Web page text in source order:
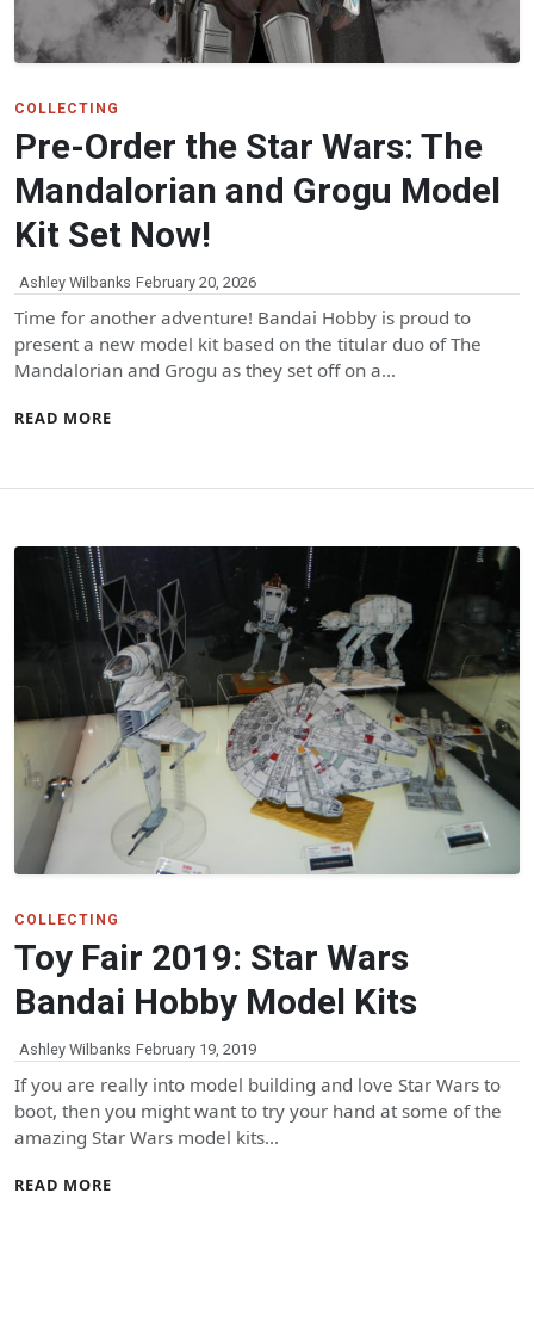
COLLECTING
Pre-Order the Star Wars: The
Mandalorian and Grogu Model
Kit Set Now!
Ashley Wilbanks February 20, 2026
Time for another adventure! Bandai Hobby is proud to
present a new model kit based on the titular duo of The
Mandalorian and Grogu as they set off on a…
READ MORE
COLLECTING
Toy Fair 2019: Star Wars
Bandai Hobby Model Kits
Ashley Wilbanks February 19, 2019
If you are really into model building and love Star Wars to
boot, then you might want to try your hand at some of the
amazing Star Wars model kits…
READ MORE